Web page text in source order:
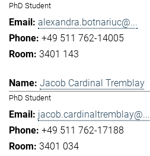
PhD Student
alexandra.botnariuc@...
+49 511 762-14005
3401 143
Jacob Cardinal Tremblay
PhD Student
jacob.cardinaltremblay@...
+49 511 762-17188
3401 034